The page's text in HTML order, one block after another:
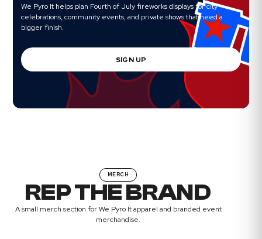
We Pyro It helps plan Fourth of July fireworks displays for city
celebrations, community events, and private shows that need a
bigger finish.
SIGN UP
MERCH
REP THE BRAND
A small merch section for We Pyro It apparel and branded event
merchandise.